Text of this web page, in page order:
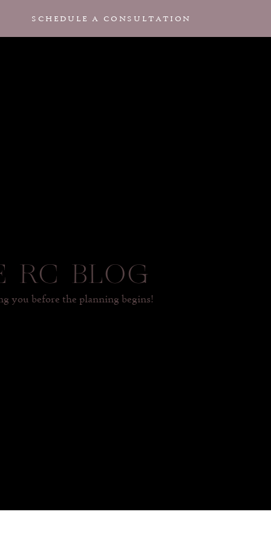
SCHEDULE A CONSULTATION
RC BLOG
you before the planning begins!